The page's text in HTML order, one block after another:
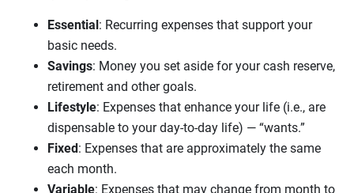
Essential: Recurring expenses that support your
basic needs.
Savings: Money you set aside for your cash reserve,
retirement and other goals.
Lifestyle: Expenses that enhance your life (i.e., are
dispensable to your day-to-day life) — “wants.”
Fixed: Expenses that are approximately the same
each month.
Variable: Expenses that may change from month to